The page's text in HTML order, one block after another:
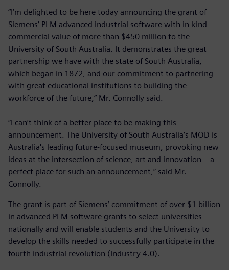
“I’m delighted to be here today announcing the grant of
Siemens’ PLM advanced industrial software with in-kind
commercial value of more than $450 million to the
University of South Australia. It demonstrates the great
partnership we have with the state of South Australia,
which began in 1872, and our commitment to partnering
with great educational institutions to building the
workforce of the future,” Mr. Connolly said.
“I can’t think of a better place to be making this
announcement. The University of South Australia’s MOD is
Australia's leading future-focused museum, provoking new
ideas at the intersection of science, art and innovation – a
perfect place for such an announcement,” said Mr.
Connolly.
The grant is part of Siemens’ commitment of over $1 billion
in advanced PLM software grants to select universities
nationally and will enable students and the University to
develop the skills needed to successfully participate in the
fourth industrial revolution (Industry 4.0).